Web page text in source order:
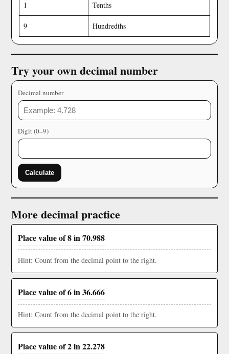
1 Tenths
9 Hundredths
Try your own decimal number
Decimal number
Digit (0–9)
Calculate
More decimal practice
Place value of 8 in 70.988
Hint: Count from the decimal point to the right.
Place value of 6 in 36.666
Hint: Count from the decimal point to the right.
Place value of 2 in 22.278